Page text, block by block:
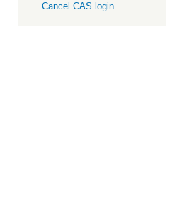
Cancel CAS login